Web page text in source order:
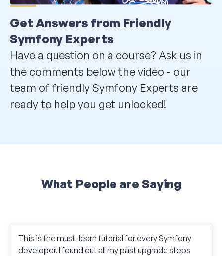
Get Answers from Friendly
Symfony Experts
Have a question on a course? Ask us in
the comments below the video - our
team of friendly Symfony Experts are
ready to help you get unlocked!
What People are Saying
This is the must-learn tutorial for every Symfony
developer. I found out all my past upgrade steps